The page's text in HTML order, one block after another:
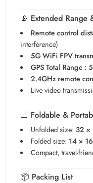
📡 Extended Range
Remote control
interference)
5G WiFi FPV
GPS Total Range :
2.4GHz remote
Live video
📐 Foldable &
Unfolded size: 32 ×
Folded size: 14 ×
Compact, travel-
📦 Packing List